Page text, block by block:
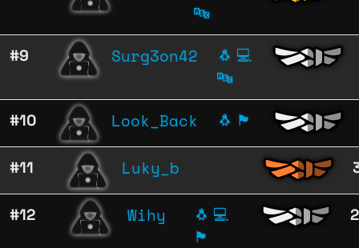
🔤
#9 Surg3on42 🐧 💻
🔤
#10 Look_Back 🐧 🏴
#11 Luky_b
#12 Wihy 🐧 💻
🏴